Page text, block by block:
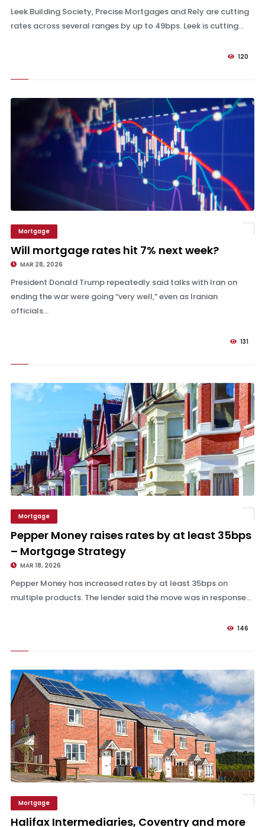
Leek Building Society, Precise Mortgages and Rely are cutting
rates across several ranges by up to 49bps. Leek is cutting...
120
Mortgage
Will mortgage rates hit 7% next week?
MAR 28, 2026
President Donald Trump repeatedly said talks with Iran on
ending the war were going “very well,” even as Iranian
officials...
131
Pepper Money raises rates by at least 35bps – Mortgage Strategy
Mortgage
Pepper Money raises rates by at least 35bps
– Mortgage Strategy
MAR 18, 2026
Pepper Money has increased rates by at least 35bps on
multiple products. The lender said the move was in response...
146
Halifax Intermediaries, Coventry and more to raise rates – Mortgage
Mortgage
Halifax Intermediaries, Coventry and more